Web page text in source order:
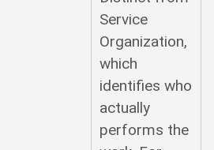
Service
Organization,
which
identifies who
actually
performs the